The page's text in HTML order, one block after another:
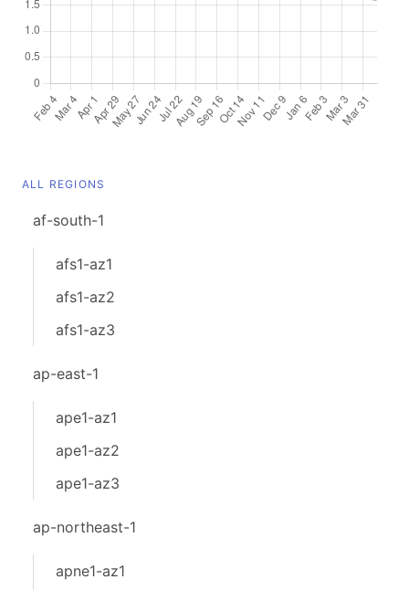
ALL REGIONS
af-south-1
afs1-az1
afs1-az2
afs1-az3
ap-east-1
ape1-az1
ape1-az2
ape1-az3
ap-northeast-1
apne1-az1